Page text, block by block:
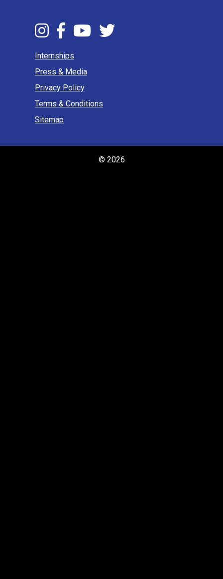
Internships
Press & Media
Privacy Policy
Terms & Conditions
Sitemap
© 2026